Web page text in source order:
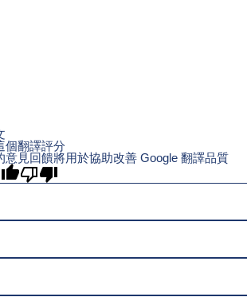
個翻譯評分
意見回饋將用於協助改善 Google 翻譯品質